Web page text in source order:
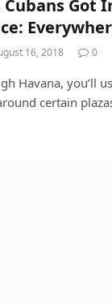
Cubans Got
16, 2018 0
Havana, you’ll
certain